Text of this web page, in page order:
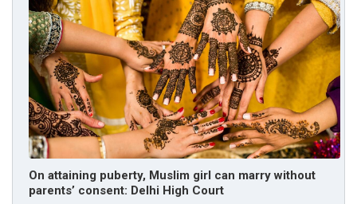
On attaining puberty, Muslim girl can marry without
parents’ consent: Delhi High Court